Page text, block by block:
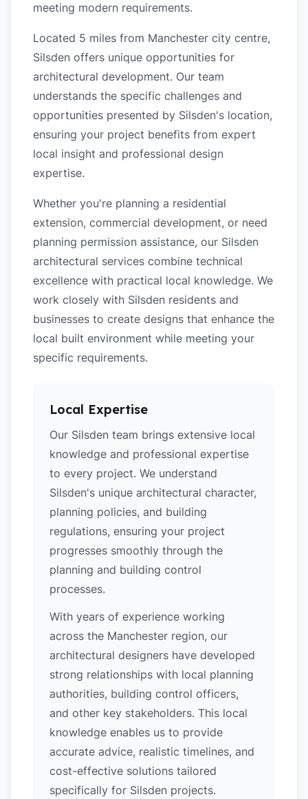
meeting modern requirements.
Located 5 miles from Manchester city centre,
Silsden offers unique opportunities for
architectural development. Our team
understands the specific challenges and
opportunities presented by Silsden's location,
ensuring your project benefits from expert
local insight and professional design
expertise.
Whether you're planning a residential
extension, commercial development, or need
planning permission assistance, our Silsden
architectural services combine technical
excellence with practical local knowledge. We
work closely with Silsden residents and
businesses to create designs that enhance the
local built environment while meeting your
specific requirements.
Local Expertise
Our Silsden team brings extensive local
knowledge and professional expertise
to every project. We understand
Silsden's unique architectural character,
planning policies, and building
regulations, ensuring your project
progresses smoothly through the
planning and building control
processes.
With years of experience working
across the Manchester region, our
architectural designers have developed
strong relationships with local planning
authorities, building control officers,
and other key stakeholders. This local
knowledge enables us to provide
accurate advice, realistic timelines, and
cost-effective solutions tailored
specifically for Silsden projects.